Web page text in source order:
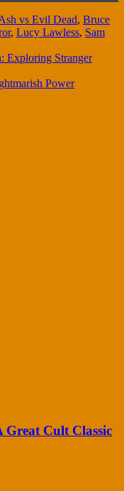
vs Evil Dead, Bruce
, Lucy Lawless, Sam
Exploring Stranger
Power
Great Cult Classic